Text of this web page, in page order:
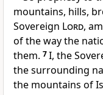
mountains, hills,
Sovereign Lord,
of the way the
them. 7I, the
the surrounding
the mountains of